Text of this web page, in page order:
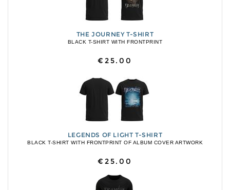
THE JOURNEY T-SHIRT
BLACK T-SHIRT WITH FRONTPRINT
€25.00
LEGENDS OF LIGHT T-SHIRT
BLACK T-SHIRT WITH FRONTPRINT OF ALBUM COVER ARTWORK
€25.00